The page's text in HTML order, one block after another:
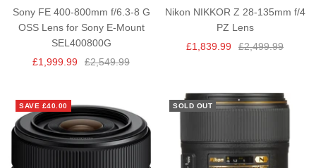
cart
Sony FE 400-800mm f/6.3-8 G
OSS Lens for Sony E-Mount
SEL400800G
Sale
£1,999.99
Regular
£2,549.99
Nikon NIKKOR Z 28-135mm f/4
PZ Lens
Sale
£1,839.99
Regular
£2,499.99
SAVE £40.00 SOLD OUT